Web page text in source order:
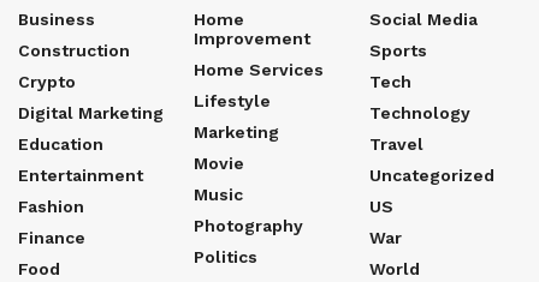
Business
Construction
Crypto
Digital Marketing
Education
Entertainment
Fashion
Finance
Food
Home
Improvement
Home Services
Lifestyle
Marketing
Movie
Music
Photography
Politics
Social Media
Sports
Tech
Technology
Travel
Uncategorized
US
War
World